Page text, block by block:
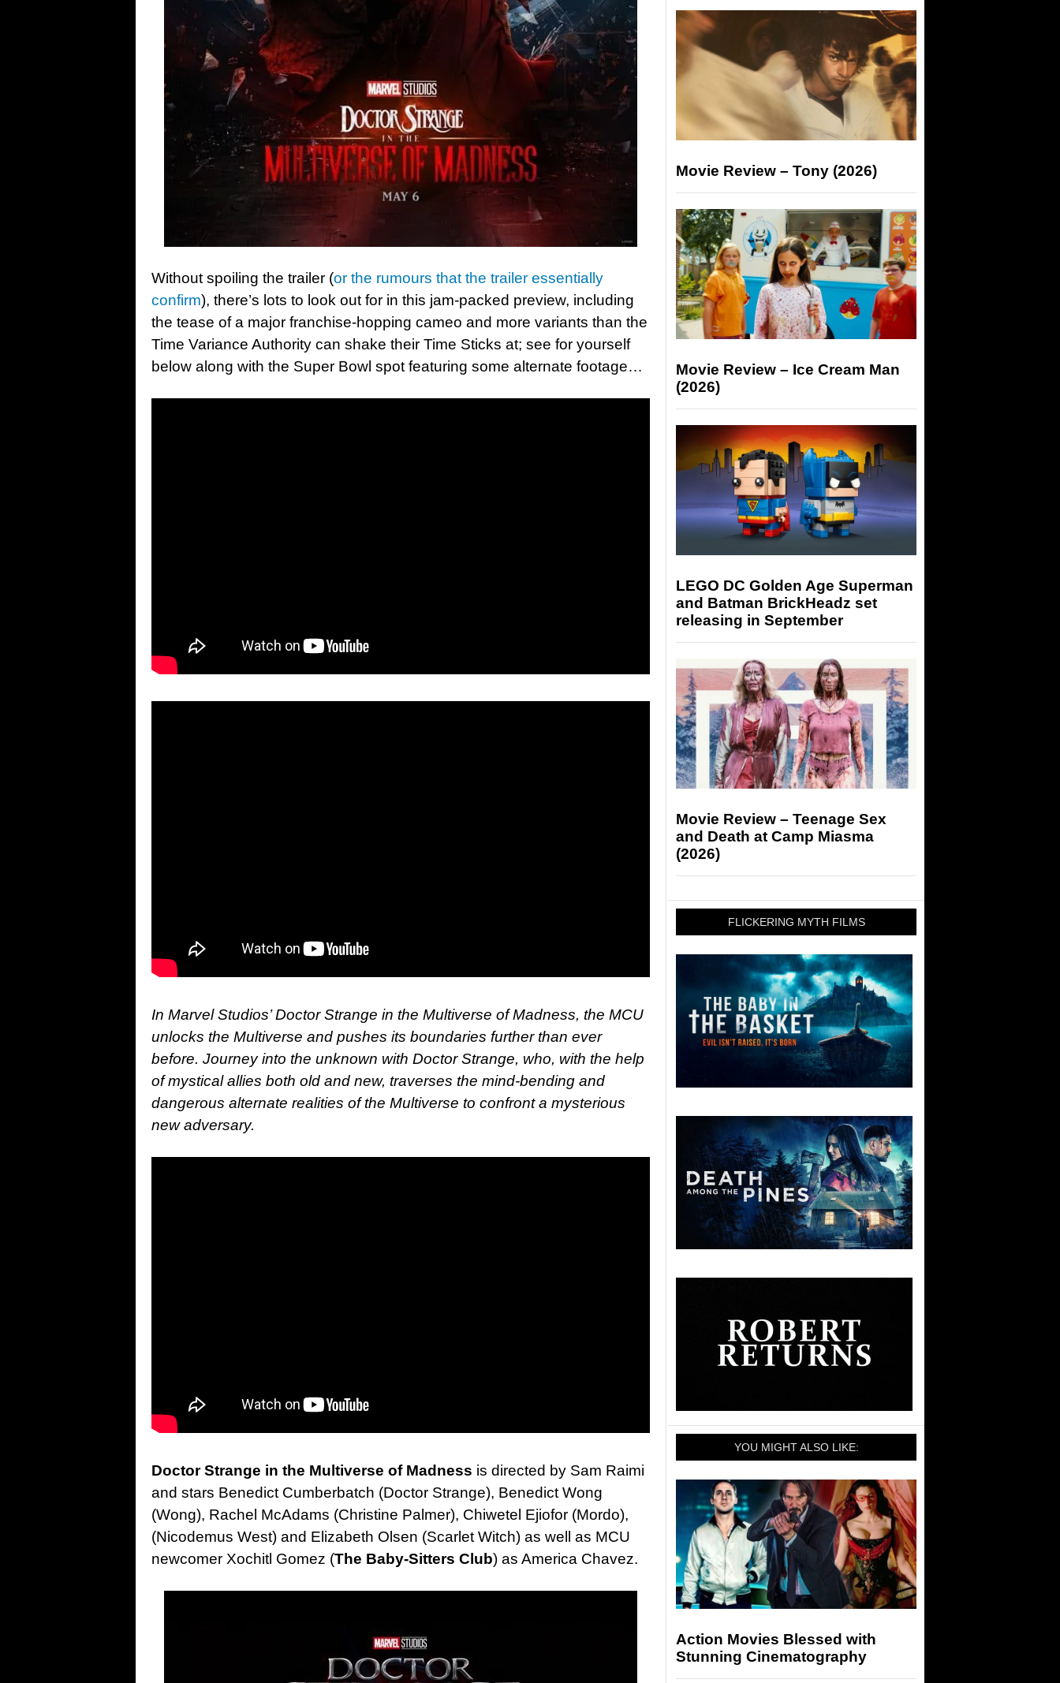
Without spoiling the trailer (or the rumours that the trailer essentially
confirm), there’s lots to look out for in this jam-packed preview, including
the tease of a major franchise-hopping cameo and more variants than the
Time Variance Authority can shake their Time Sticks at; see for yourself
below along with the Super Bowl spot featuring some alternate footage…
In Marvel Studios’ Doctor Strange in the Multiverse of Madness, the MCU
unlocks the Multiverse and pushes its boundaries further than ever
before. Journey into the unknown with Doctor Strange, who, with the help
of mystical allies both old and new, traverses the mind-bending and
dangerous alternate realities of the Multiverse to confront a mysterious
new adversary.
Doctor Strange in the Multiverse of Madness is directed by Sam Raimi
and stars Benedict Cumberbatch (Doctor Strange), Benedict Wong
(Wong), Rachel McAdams (Christine Palmer), Chiwetel Ejiofor (Mordo),
(Nicodemus West) and Elizabeth Olsen (Scarlet Witch) as well as MCU
newcomer Xochitl Gomez (The Baby-Sitters Club) as America Chavez.
Movie Review – Tony (2026)
Movie Review – Ice Cream Man
(2026)
LEGO DC Golden Age Superman
and Batman BrickHeadz set
releasing in September
Movie Review – Teenage Sex
and Death at Camp Miasma
(2026)
FLICKERING MYTH FILMS
YOU MIGHT ALSO LIKE:
Action Movies Blessed with
Stunning Cinematography